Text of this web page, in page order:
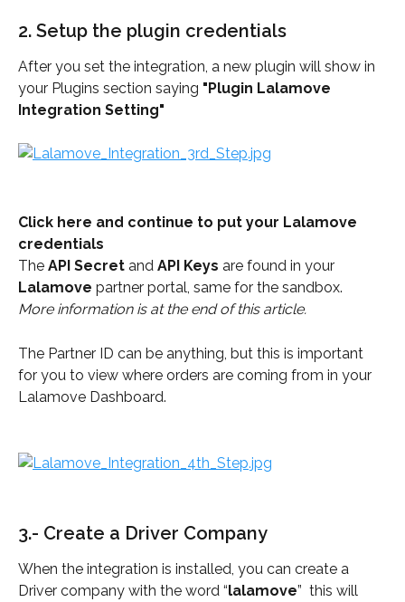
2. Setup the plugin credentials
After you set the integration, a new plugin will show in
your Plugins section saying "Plugin Lalamove
Integration Setting"
Click here and continue to put your Lalamove
credentials
The API Secret and API Keys are found in your
Lalamove partner portal, same for the sandbox.
More information is at the end of this article.
The Partner ID can be anything, but this is important
for you to view where orders are coming from in your
Lalamove Dashboard.
3.- Create a Driver Company
When the integration is installed, you can create a
Driver company with the word “lalamove”  this will